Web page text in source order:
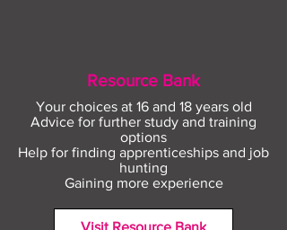
Resource Bank
Your choices at 16 and 18 years old
Advice for further study and training
options
Help for finding apprenticeships and job
hunting
Gaining more experience
Visit Resource Bank